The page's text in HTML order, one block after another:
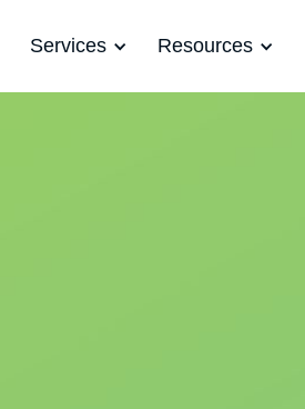
Services Resources